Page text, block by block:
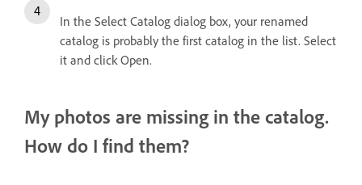
In the Select Catalog dialog box, your renamed
catalog is probably the first catalog in the list. Select
it and click Open.
My photos are missing in the catalog.
How do I find them?